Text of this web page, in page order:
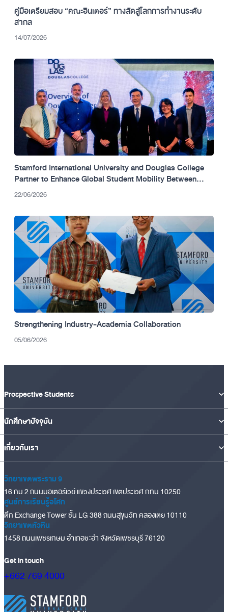
คู่มือเตรียมสอบ “คณะอินเตอร์” ทางลัดสู่โลกการทำงานระดับ
สากล
14/07/2026
Stamford International University and Douglas College
Partner to Enhance Global Student Mobility Between
Thailand and Canada.
22/06/2026
Strengthening Industry-Academia Collaboration
05/06/2026
Prospective Students
นักศึกษาปัจจุบัน
เกี่ยวกับเรา
วิทยาเขตพระราม 9
16 กม 2 ถนนมอเตอร์เวย์ แขวงประเวศ เขตประเวศ กทม 10250
ศูนย์การเรียนรู้อโศก
ตึก Exchange Tower ชั้น LG 388 ถนนสุขุมวิท คลองเตย 10110
วิทยาเขตหัวหิน
1458 ถนนเพชรเกษม อำเภอชะอำ จังหวัดเพชรบุรี 76120
Get in touch
+662 769 4000